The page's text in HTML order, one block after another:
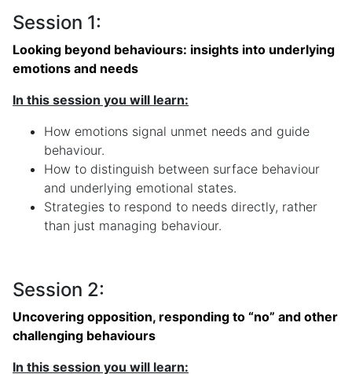
Session 1:
Looking beyond behaviours: insights into underlying
emotions and needs
In this session you will learn:
How emotions signal unmet needs and guide
behaviour.
How to distinguish between surface behaviour
and underlying emotional states.
Strategies to respond to needs directly, rather
than just managing behaviour.
Session 2:
Uncovering opposition, responding to “no” and other
challenging behaviours
In this session you will learn: